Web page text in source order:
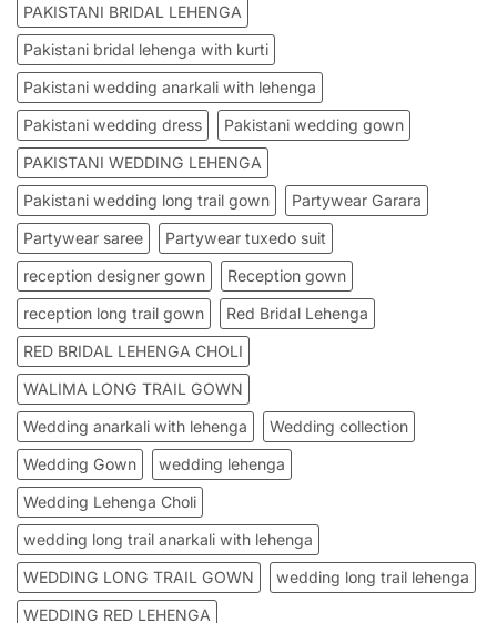
PAKISTANI BRIDAL LEHENGA
Pakistani bridal lehenga with kurti
Pakistani wedding anarkali with lehenga
Pakistani wedding dress
Pakistani wedding gown
PAKISTANI WEDDING LEHENGA
Pakistani wedding long trail gown
Partywear Garara
Partywear saree
Partywear tuxedo suit
reception designer gown
Reception gown
reception long trail gown
Red Bridal Lehenga
RED BRIDAL LEHENGA CHOLI
WALIMA LONG TRAIL GOWN
Wedding anarkali with lehenga
Wedding collection
Wedding Gown
wedding lehenga
Wedding Lehenga Choli
wedding long trail anarkali with lehenga
WEDDING LONG TRAIL GOWN
wedding long trail lehenga
WEDDING RED LEHENGA